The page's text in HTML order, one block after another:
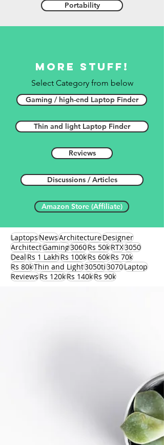
Portability
More stuff!
Select Category from below
Gaming / high-end Laptop Finder
Thin and light Laptop Finder
Reviews
Discussions / Articles
Amazon Store (Affiliate)
LaptopsNewsArchitectureDesigner
ArchitectGaming3060Rs 50kRTX3050
DealRs 1 LakhRs 100kRs 60kRs 70k
Rs 80kThin and Light3050ti3070Laptop
ReviewsRs 120kRs 140kRs 90k